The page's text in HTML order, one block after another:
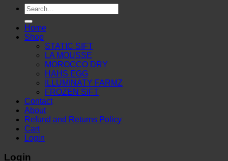
Search
for:
Home
Shop
STATIC SIFT
LA MOUSSE
MOROCCO DRY
HAHS EGG
ILLUMINATY FARMZ
FROZEN SIFT
Contact
About
Refund and Returns Policy
Cart
Login
Login